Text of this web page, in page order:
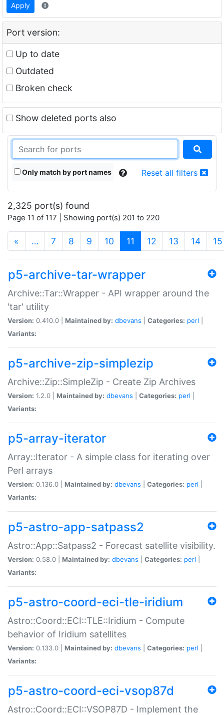
Apply
Port version:
Up to date
Outdated
Broken check
Show deleted ports also
Only match by port names Reset all filters
2,325 port(s) found
Page 11 of 117 | Showing port(s) 201 to 220
« … 7 8 9 10 11 (current)
12 13 14 15
p5-archive-tar-wrapper
Archive::Tar::Wrapper - API wrapper around the
'tar' utility
Version: 0.410.0 | Maintained by: dbevans Categories: perl
Variants:
p5-archive-zip-simplezip
Archive::Zip::SimpleZip - Create Zip Archives
Version: 1.2.0 | Maintained by: dbevans Categories: perl
Variants:
p5-array-iterator
Array::Iterator - A simple class for iterating over
Perl arrays
Version: 0.136.0 | Maintained by: dbevans Categories: perl
Variants:
p5-astro-app-satpass2
Astro::App::Satpass2 - Forecast satellite visibility.
Version: 0.58.0 | Maintained by: dbevans Categories: perl
Variants:
p5-astro-coord-eci-tle-iridium
Astro::Coord::ECI::TLE::Iridium - Compute
behavior of Iridium satellites
Version: 0.133.0 | Maintained by: dbevans Categories: perl
Variants:
p5-astro-coord-eci-vsop87d
Astro::Coord::ECI::VSOP87D - Implement the